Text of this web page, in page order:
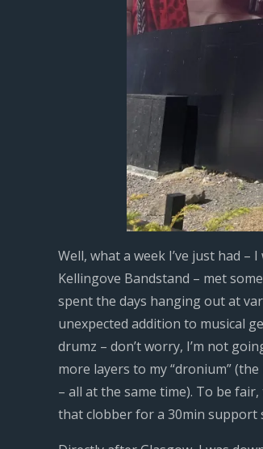
Well, what a week I’ve just had –
Kellingove Bandstand – met
spent the days hanging out at
unexpected addition to musical
drumz – don’t worry, I’m not
more layers to my “dronium”
– all at the same time). To be
that clobber for a 30min support